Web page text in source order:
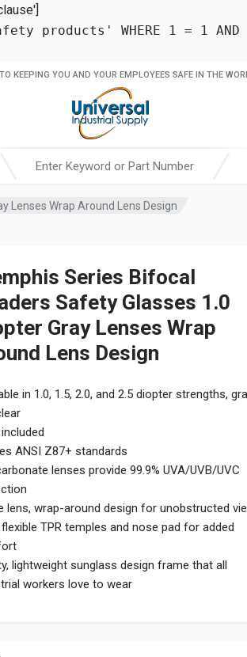
products' WHERE 1 = 1
KEEPING YOU AND YOUR EMPLOYEES SAFE IN THE
Lenses Wrap Around Lens Design
Series Bifocal
Safety Glasses 1.0
Gray Lenses Wrap
Lens Design
in 1.0, 1.5, 2.0, and 2.5 diopter strengths,
ANSI Z87+ standards
lenses provide 99.9% UVA/UVB/UVC
lens, wrap-around design for unobstructed
TPR temples and nose pad for added
lightweight sunglass design frame that all
workers love to wear